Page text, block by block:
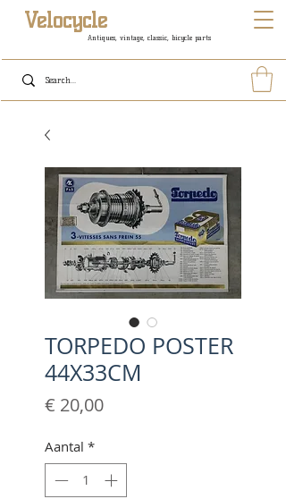
Antiques, vintage, classic, bicycle parts
Velocycle
TORPEDO POSTER
44X33CM
€ 20,00Prijs
Aantal *